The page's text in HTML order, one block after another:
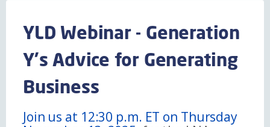
YLD Webinar - Generation
Y's Advice for Generating
Business
Join us at 12:30 p.m. ET on Thursday